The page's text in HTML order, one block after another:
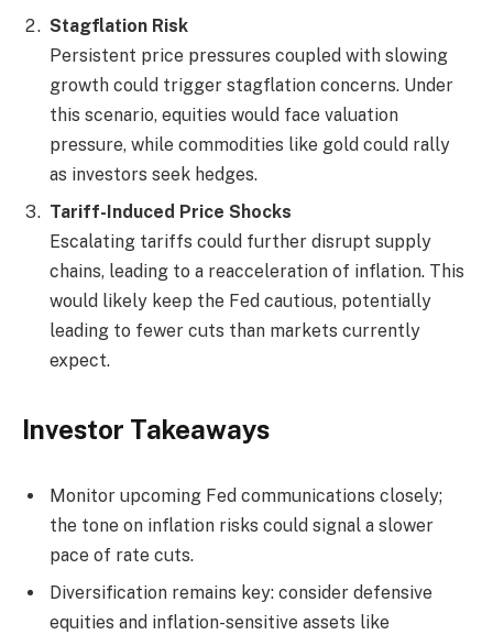
Stagflation Risk
Persistent price pressures coupled with slowing
growth could trigger stagflation concerns. Under
this scenario, equities would face valuation
pressure, while commodities like gold could rally
as investors seek hedges.
Tariff-Induced Price Shocks
Escalating tariffs could further disrupt supply
chains, leading to a reacceleration of inflation. This
would likely keep the Fed cautious, potentially
leading to fewer cuts than markets currently
expect.
Investor Takeaways
Monitor upcoming Fed communications closely;
the tone on inflation risks could signal a slower
pace of rate cuts.
Diversification remains key: consider defensive
equities and inflation-sensitive assets like